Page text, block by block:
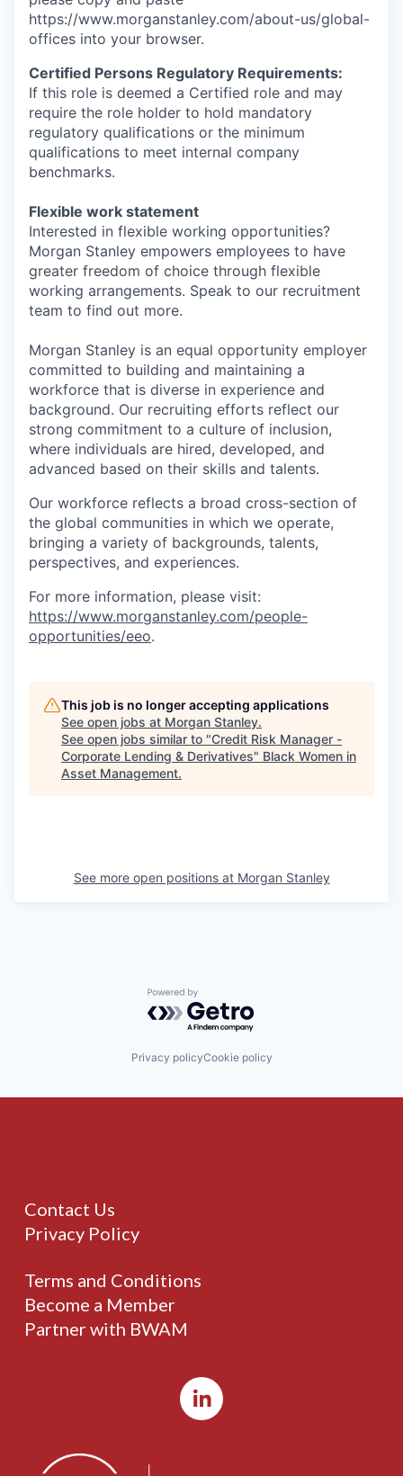
https://www.morganstanley.com/about-us/global-
offices​ into your browser.
Certified Persons Regulatory Requirements:
If this role is deemed a Certified role and may
require the role holder to hold mandatory
regulatory qualifications or the minimum
qualifications to meet internal company
benchmarks.
Flexible work statement
Interested in flexible working opportunities?
Morgan Stanley empowers employees to have
greater freedom of choice through flexible
working arrangements. Speak to our recruitment
team to find out more.
Morgan Stanley is an equal opportunity employer
committed to building and maintaining a
workforce that is diverse in experience and
background. Our recruiting efforts reflect our
strong commitment to a culture of inclusion,
where individuals are hired, developed, and
advanced based on their skills and talents.
Our workforce reflects a broad cross-section of
the global communities in which we operate,
bringing a variety of backgrounds, talents,
perspectives, and experiences.
For more information, please visit:
https://www.morganstanley.com/people-
opportunities/eeo.
This job is no longer accepting applications
See open jobs at Morgan Stanley.
See open jobs similar to "Credit Risk Manager -
Corporate Lending & Derivatives" Black Women in
Asset Management.
See more open positions at Morgan Stanley
Powered by Getro.com
Privacy policyCookie policy
Contact Us
Privacy Policy
Terms and Conditions
Become a Member
Partner with BWAM